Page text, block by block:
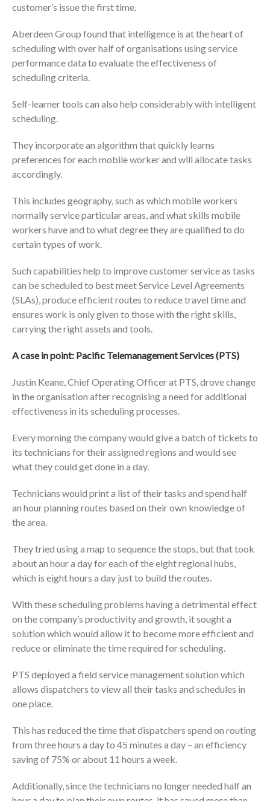
customer’s issue the first time.
Aberdeen Group found that intelligence is at the heart of
scheduling with over half of organisations using service
performance data to evaluate the effectiveness of
scheduling criteria.
Self-learner tools can also help considerably with intelligent
scheduling.
They incorporate an algorithm that quickly learns
preferences for each mobile worker and will allocate tasks
accordingly.
This includes geography, such as which mobile workers
normally service particular areas, and what skills mobile
workers have and to what degree they are qualified to do
certain types of work.
Such capabilities help to improve customer service as tasks
can be scheduled to best meet Service Level Agreements
(SLAs), produce efficient routes to reduce travel time and
ensures work is only given to those with the right skills,
carrying the right assets and tools.
A case in point: Pacific Telemanagement Services (PTS)
Justin Keane, Chief Operating Officer at PTS, drove change
in the organisation after recognising a need for additional
effectiveness in its scheduling processes.
Every morning the company would give a batch of tickets to
its technicians for their assigned regions and would see
what they could get done in a day.
Technicians would print a list of their tasks and spend half
an hour planning routes based on their own knowledge of
the area.
They tried using a map to sequence the stops, but that took
about an hour a day for each of the eight regional hubs,
which is eight hours a day just to build the routes.
With these scheduling problems having a detrimental effect
on the company’s productivity and growth, it sought a
solution which would allow it to become more efficient and
reduce or eliminate the time required for scheduling.
PTS deployed a field service management solution which
allows dispatchers to view all their tasks and schedules in
one place.
This has reduced the time that dispatchers spend on routing
from three hours a day to 45 minutes a day – an efficiency
saving of 75% or about 11 hours a week.
Additionally, since the technicians no longer needed half an